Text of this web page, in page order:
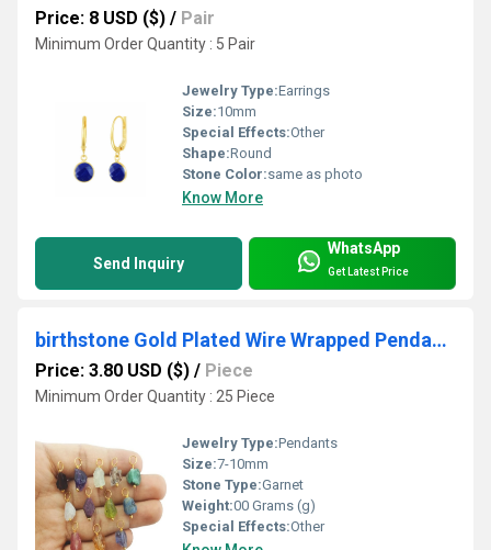
Price: 8 USD ($) / Pair
Minimum Order Quantity : 5 Pair
Jewelry Type:Earrings
Size:10mm
Special Effects:Other
Shape:Round
Stone Color:same as photo
Know More
Send Inquiry
WhatsApp
Get Latest Price
birthstone Gold Plated Wire Wrapped Pendant 7mm to 10mm Small Raw Gemstone - Raw Birthstone Pendant
Price: 3.80 USD ($) / Piece
Minimum Order Quantity : 25 Piece
Jewelry Type:Pendants
Size:7-10mm
Stone Type:Garnet
Weight:00 Grams (g)
Special Effects:Other